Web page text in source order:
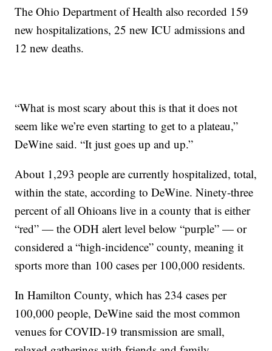
The Ohio Department of Health also recorded 159
new hospitalizations, 25 new ICU admissions and
12 new deaths.
“What is most scary about this is that it does not
seem like we’re even starting to get to a plateau,”
DeWine said. “It just goes up and up.”
About 1,293 people are currently hospitalized, total,
within the state, according to DeWine. Ninety-three
percent of all Ohioans live in a county that is either
“red” — the ODH alert level below “purple” — or
considered a “high-incidence” county, meaning it
sports more than 100 cases per 100,000 residents.
In Hamilton County, which has 234 cases per
100,000 people, DeWine said the most common
venues for COVID-19 transmission are small,